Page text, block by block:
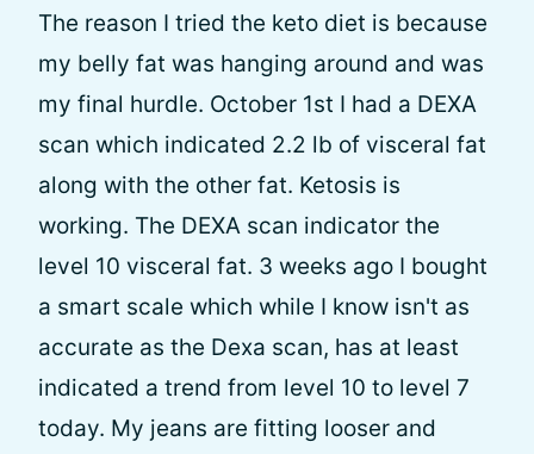
The reason I tried the keto diet is because
my belly fat was hanging around and was
my final hurdle. October 1st I had a DEXA
scan which indicated 2.2 lb of visceral fat
along with the other fat. Ketosis is
working. The DEXA scan indicator the
level 10 visceral fat. 3 weeks ago I bought
a smart scale which while I know isn't as
accurate as the Dexa scan, has at least
indicated a trend from level 10 to level 7
today. My jeans are fitting looser and